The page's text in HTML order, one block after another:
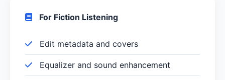
For Fiction Listening
Edit metadata and covers
Equalizer and sound enhancement